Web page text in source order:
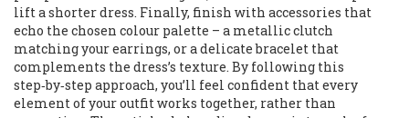
lift a shorter dress. Finally, finish with accessories that
echo the chosen colour palette – a metallic clutch
matching your earrings, or a delicate bracelet that
complements the dress’s texture. By following this
step‑by‑step approach, you’ll feel confident that every
element of your outfit works together, rather than